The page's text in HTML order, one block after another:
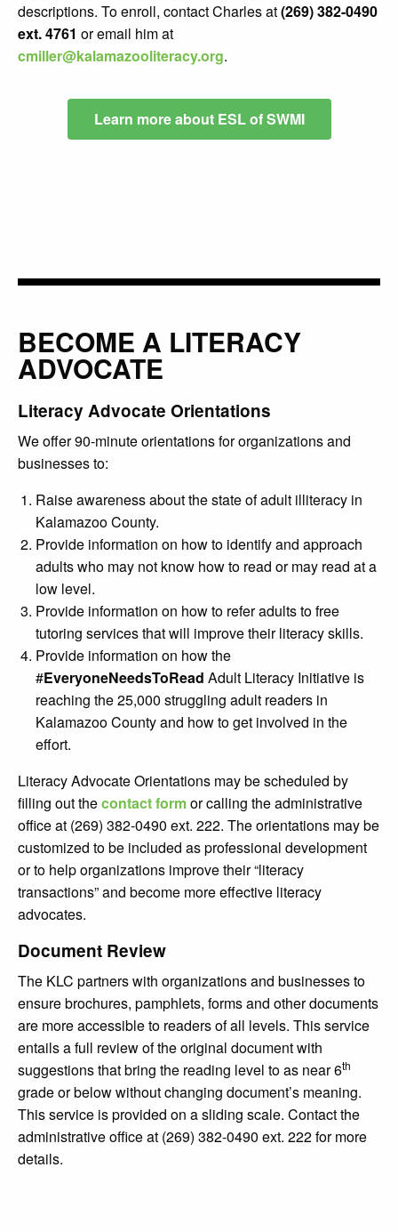
descriptions. To enroll, contact Charles at(269) 382-0490
ext. 4761 or email him at
cmiller@kalamazooliteracy.org.
Learn more about ESL of SWMI
BECOME A LITERACY
ADVOCATE
Literacy Advocate Orientations
We offer 90-minute orientations for organizations and
businesses to:
Raise awareness about the state of adult illiteracy in
Kalamazoo County.
Provide information on how to identify and approach
adults who may not know how to read or may read at a
low level.
Provide information on how to refer adults to free
tutoring services that will improve their literacy skills.
Provide information on how the
#EveryoneNeedsToRead Adult Literacy Initiative is
reaching the 25,000 struggling adult readers in
Kalamazoo County and how to get involved in the
effort.
Literacy Advocate Orientations may be scheduled by
filling out thecontact formor calling the administrative
office at (269) 382-0490 ext. 222. The orientations may be
customized to be included as professional development
or to help organizations improve their “literacy
transactions” and become more effective literacy
advocates.
Document Review
The KLC partners with organizations and businesses to
ensure brochures, pamphlets, forms and other documents
are more accessible to readers of all levels. This service
entails a full review of the original document with
suggestions that bring the reading level to as near 6th
grade or below without changing document’s meaning.
This service is provided on a sliding scale. Contact the
administrative office at (269) 382-0490 ext. 222 for more
details.